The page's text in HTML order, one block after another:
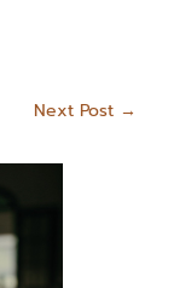
Next Post →